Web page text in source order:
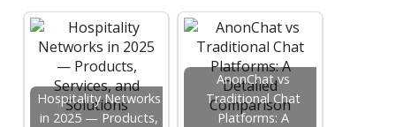
Hospitality Networks
in 2025 — Products,
AnonChat vs
Traditional Chat
Platforms: A